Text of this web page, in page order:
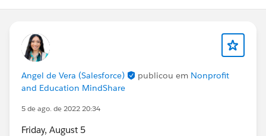
Angel de Vera (Salesforce) publicou em Nonprofit
and Education MindShare
5 de ago. de 2022 20:34
Friday, August 5